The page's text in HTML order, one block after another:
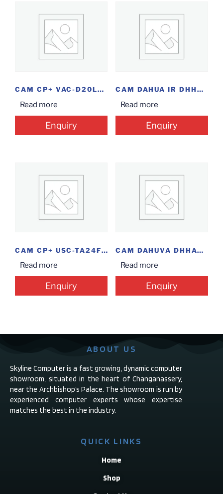
CAM CP+ VAC-D20L2 DOME
Read more
Enquiry
CAM DAHUA IR DHHAC-HDW1220RP DOME 2MP
Read more
Enquiry
CAM CP+ USC-TA24FR6 BLT 2MP
Read more
Enquiry
CAM DAHUVA DHHAC-HFW1220SP BLT 2MP @14.5
Read more
Enquiry
ABOUT US
Skyline Computer is a fast growing, dynamic computer
showroom, situated in the heart of Changanassery,
near the Archbishop’s Palace. The showroom is run by
experienced computer experts whose expertise
matches the best in the industry.
QUICK LINKS
Home
Shop